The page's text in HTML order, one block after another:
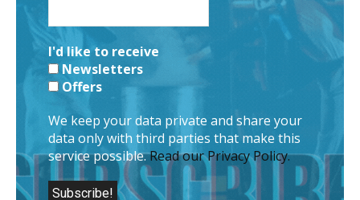
I'd like to receive
Newsletters
Offers
We keep your data private and share your
data only with third parties that make this
service possible.Read our Privacy Policy.